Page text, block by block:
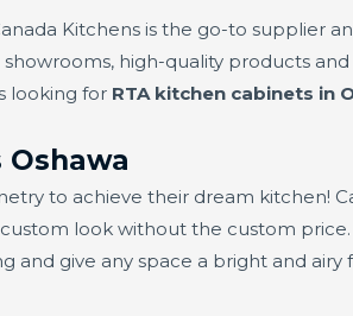
Kitchens is the go-to supplier
high-quality products
looking for RTA kitchen cabinets in
Oshawa
to achieve their dream kitchen!
look without the custom
and give any space a bright and airy